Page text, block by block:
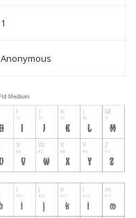
1
Anonymous